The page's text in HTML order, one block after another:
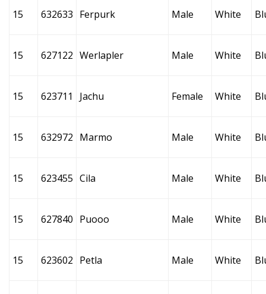
15 632633 Ferpurk Male White
15 627122 Werlapler Male White
15 623711 Jachu Female White
15 632972 Marmo Male White
15 623455 Cila Male White
15 627840 Puooo Male White
15 623602 Petla Male White